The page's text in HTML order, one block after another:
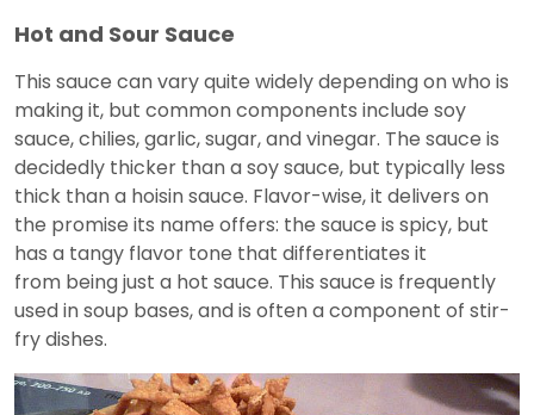
Hot and Sour Sauce
This sauce can vary quite widely depending on who is
making it, but common components include soy
sauce, chilies, garlic, sugar, and vinegar. The sauce is
decidedly thicker than a soy sauce, but typically less
thick than a hoisin sauce. Flavor-wise, it delivers on
the promise its name offers: the sauce is spicy, but
has a tangy flavor tone that differentiates it
from being just a hot sauce. This sauce is frequently
used in soup bases, and is often a component of stir-
fry dishes.